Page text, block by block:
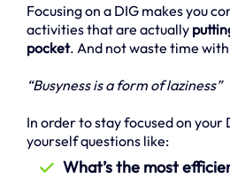
Focusing on a DIG makes you
activities that are actually
pocket. And not waste time with
“Busyness is a form of laziness”
In order to stay focused on your
yourself questions like:
What’s the most